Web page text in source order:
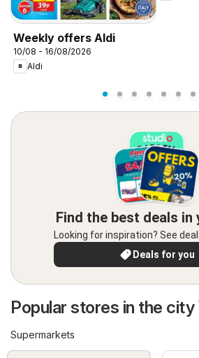
Weekly offers Aldi
10/08 - 16/08/2026
Aldi
Find the best deals in
Looking for inspiration? See
Deals for you
Popular stores in the
Supermarkets